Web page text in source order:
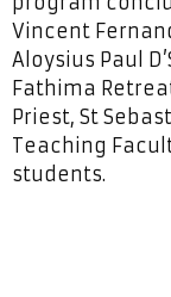
Vincent
Aloysius Paul
Fathima
Priest, St
Teaching
students.